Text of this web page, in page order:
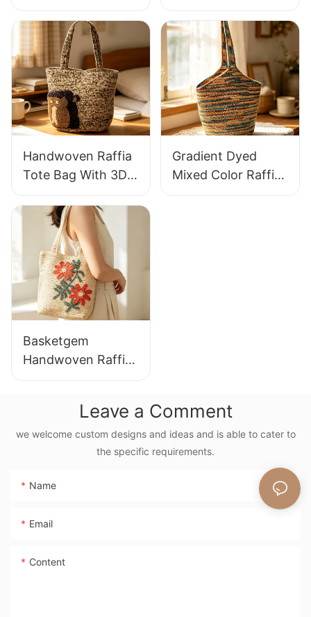
Handbag Retro
Pastoral Style
Woven Bag Vintage
Knitted Handbag
For Holiday & Daily
Wear
Bag Lightweight
Breathable Summer
Handbag Out
Raffia Bag Retro
Fresh Daily
Vacation Bag
Handwoven Raffia
Tote Bag With 3D
Gorilla Pattern Fun
Casual Shoulder
Bag Custom Animal
Cartoon Pattern
Gradient Dyed
Mixed Color Raffia
Tote Bag Retro
Basketgem
Handwoven Raffia
Tote Bag With
Vintage Nature
Style Shoulder Bag
Handmade Flower
Leave a Comment
we welcome custom designs and ideas and is able to cater to
the specific requirements.
Name
Email
Content